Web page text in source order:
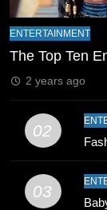
9
10
ENTERTAINMENT
The Top Ten
2 years ago
02
03